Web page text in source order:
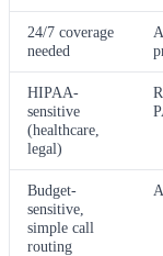
24/7 coverage
needed
HIPAA-
sensitive
(healthcare,
legal)
Budget-
sensitive,
simple call
routing